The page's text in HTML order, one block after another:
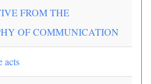
FROM THE
OF COMMUNICATION
acts